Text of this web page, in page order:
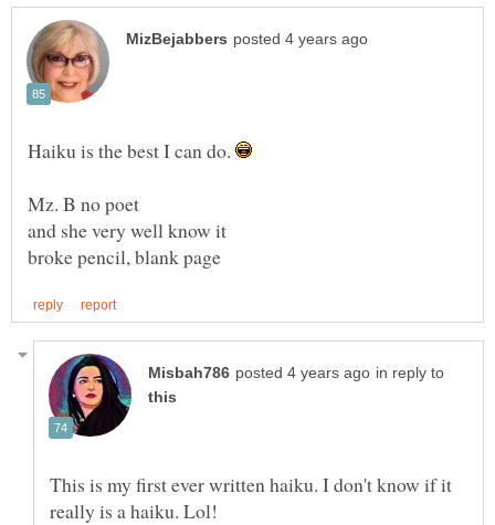
Haiku is the best I can do.
in reply to
This is my first ever written haiku. I don't know if it
really is a haiku. Lol!